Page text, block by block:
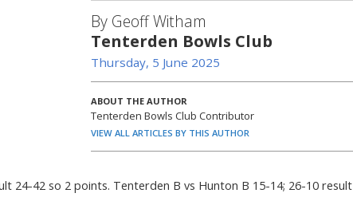
By Geoff Witham
Tenterden Bowls Club
Thursday, 5 June 2025
ABOUT THE AUTHOR
Tenterden Bowls Club Contributor
VIEW ALL ARTICLES BY THIS AUTHOR
24-42 so 2 points. Tenterden B vs Hunton B 15-14; 26-10 result